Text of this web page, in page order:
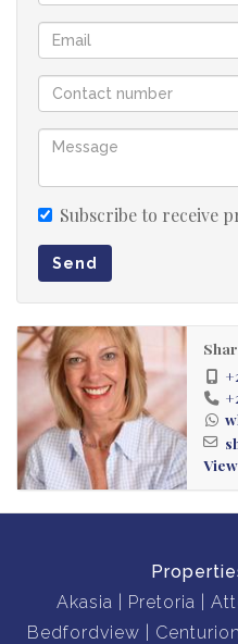
Subscribe to receive
Send
Akasia
Pretoria
Bedfordview
Centurion